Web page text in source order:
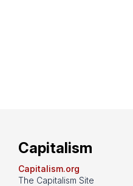
Capitalism
Capitalism.org
The Capitalism Site